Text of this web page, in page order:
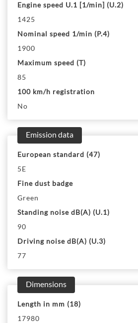
Engine speed U.1 [1/min] (U.2)
1425
Nominal speed 1/min (P.4)
1900
Maximum speed (T)
85
100 km/h registration
No
Emission data
European standard (47)
5E
Fine dust badge
Green
Standing noise dB(A) (U.1)
90
Driving noise dB(A) (U.3)
77
Dimensions
Length in mm (18)
17980